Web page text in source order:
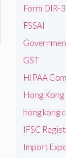
Form DIR-
FSSAI
GST
HIPAA
Hong Kong
hong kong
IFSC
Import